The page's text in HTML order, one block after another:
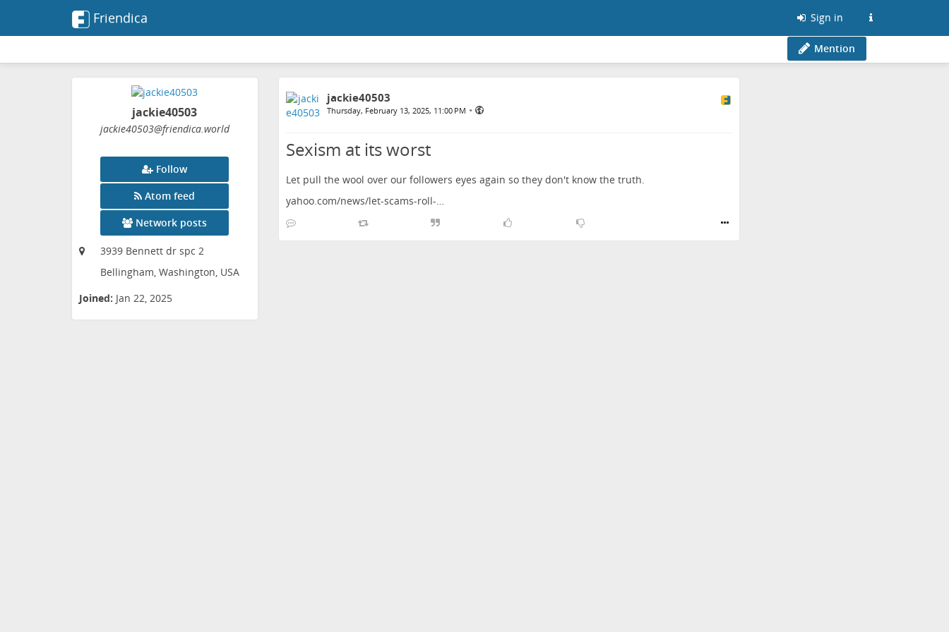
Friendica Sign in
Mention
jackie40503
jackie40503@friendica.world
Follow
Atom feed
Network posts
3939 Bennett dr spc 2
Bellingham, Washington, USA
Joined: Jan 22, 2025
jackie40503
Thursday, February 13, 2025, 11:00 PM •
Sexism at its worst
Let pull the wool over our followers eyes again so they don't know the truth.
yahoo.com/news/let-scams-roll-…